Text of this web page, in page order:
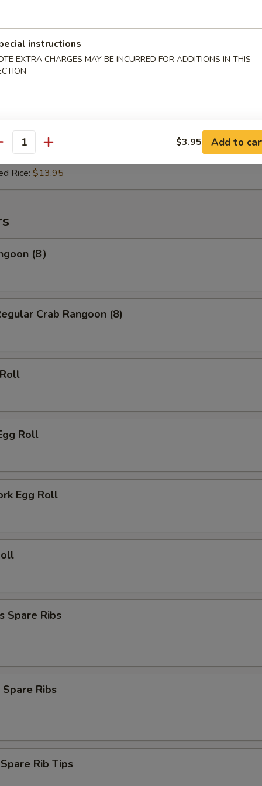
Rice:$13.95
Rice:$13.96
$11.96
Gravy:
$12.95
Rice: $13.95
(8）
Crab Rangoon (8)
Roll
Egg Roll
Spare Ribs
Ribs
Rib Tips
instructions
EXTRA CHARGES MAY BE INCURRED FOR ADDITIONS IN THIS
$3.95 Add to